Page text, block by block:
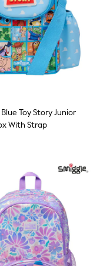
Toy Story Junior
With Strap